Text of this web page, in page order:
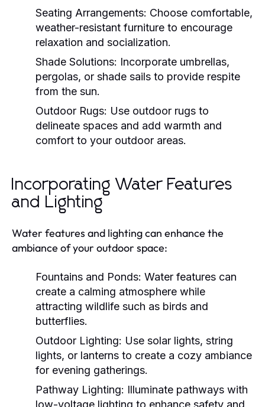
Seating Arrangements: Choose comfortable,
weather-resistant furniture to encourage
relaxation and socialization.
Shade Solutions: Incorporate umbrellas,
pergolas, or shade sails to provide respite
from the sun.
Outdoor Rugs: Use outdoor rugs to
delineate spaces and add warmth and
comfort to your outdoor areas.
Incorporating Water Features
and Lighting
Water features and lighting can enhance the
ambiance of your outdoor space:
Fountains and Ponds: Water features can
create a calming atmosphere while
attracting wildlife such as birds and
butterflies.
Outdoor Lighting: Use solar lights, string
lights, or lanterns to create a cozy ambiance
for evening gatherings.
Pathway Lighting: Illuminate pathways with
low-voltage lighting to enhance safety and